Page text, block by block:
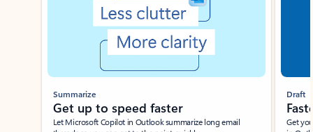
Summarize
Get up to speed faster ​
Let Microsoft Copilot in Outlook summarize long email
Draft
Get